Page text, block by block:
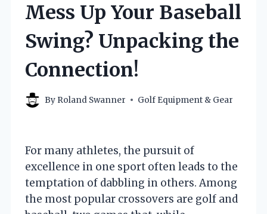
Mess Up Your Baseball
Swing? Unpacking the
Connection!
By Roland Swanner Golf Equipment & Gear
For many athletes, the pursuit of
excellence in one sport often leads to the
temptation of dabbling in others. Among
the most popular crossovers are golf and